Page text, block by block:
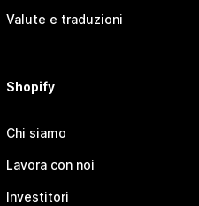
Valute e traduzioni
Shopify
Chi siamo
Lavora con noi
Investitori